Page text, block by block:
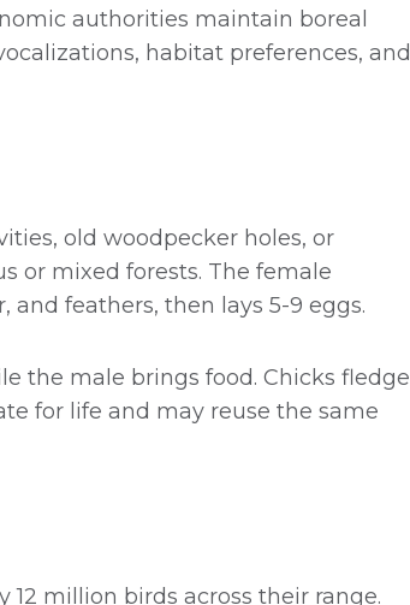
authorities maintain boreal
habitat preferences, and
old woodpecker holes, or
or mixed forests. The female
and feathers, then lays 5-9 eggs.
the male brings food. Chicks fledge
for life and may reuse the same
million birds across their range.